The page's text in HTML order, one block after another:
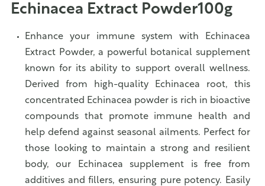
Echinacea Extract Powder100g
Enhance your immune system with Echinacea
Extract Powder, a powerful botanical supplement
known for its ability to support overall wellness.
Derived from high-quality Echinacea root, this
concentrated Echinacea powder is rich in bioactive
compounds that promote immune health and
help defend against seasonal ailments. Perfect for
those looking to maintain a strong and resilient
body, our Echinacea supplement is free from
additives and fillers, ensuring pure potency. Easily